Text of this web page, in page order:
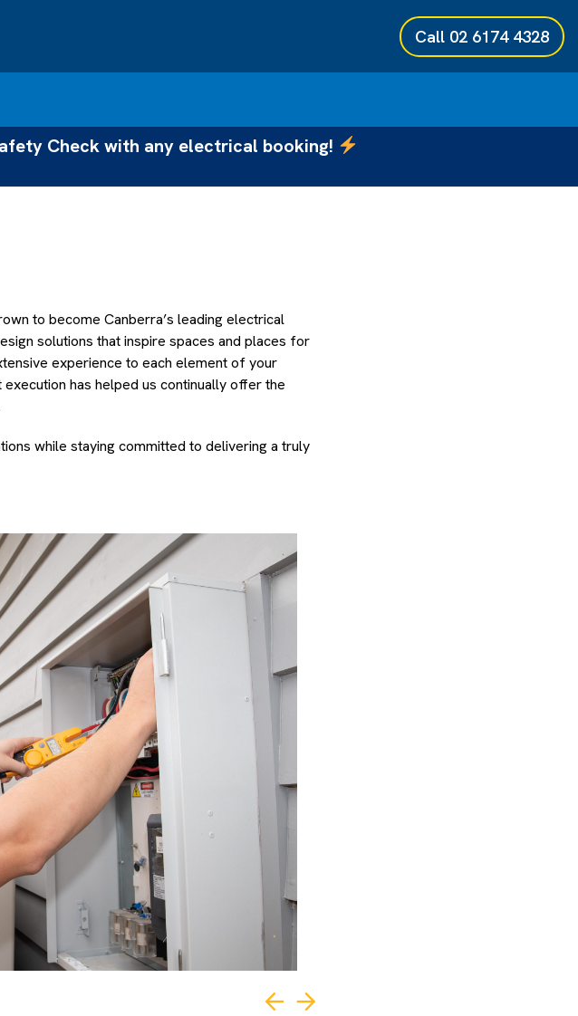
Call 02 6174 4328
Check with any electrical booking!
to become Canberra’s leading electrical
solutions that inspire spaces and places for
experience to each element of your
has helped us continually offer the
while staying committed to delivering a truly